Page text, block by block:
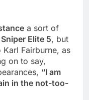
a sort of
Sniper Elite 5, but
Karl Fairburne, as
on to say,
“I am
in the not-too-